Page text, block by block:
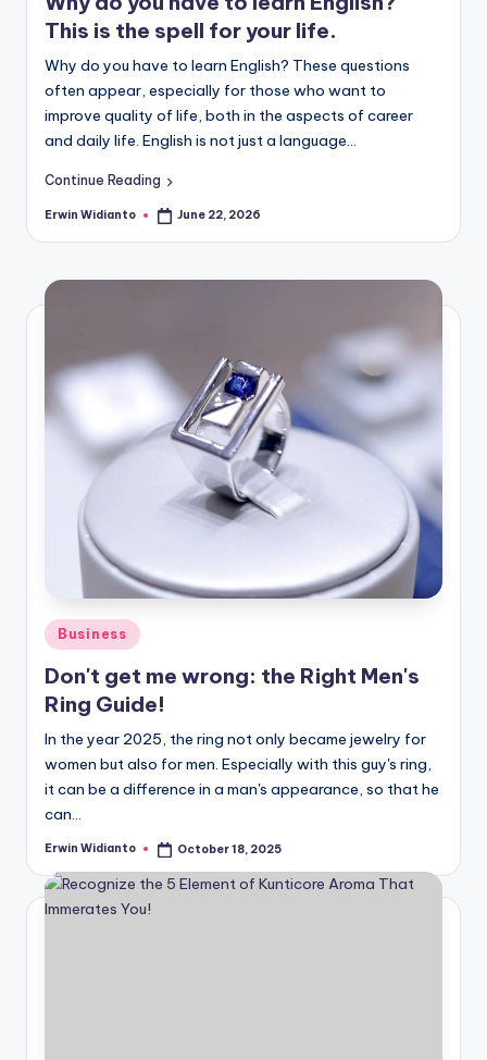
This is the spell for your life.
Why do you have to learn English? These questions
often appear, especially for those who want to
improve quality of life, both in the aspects of career
and daily life. English is not just a language...
Continue Reading
Posted
Erwin Widianto June 22, 2026
Posted
in
Business
Don't get me wrong: the Right Men's
Ring Guide!
In the year 2025, the ring not only became jewelry for
women but also for men. Especially with this guy's ring,
it can be a difference in a man's appearance, so that he
can...
Posted
Erwin Widianto October 18, 2025